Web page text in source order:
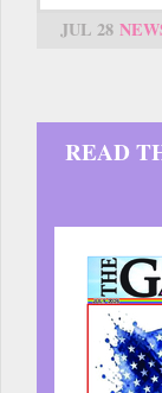
JUL 28
READ